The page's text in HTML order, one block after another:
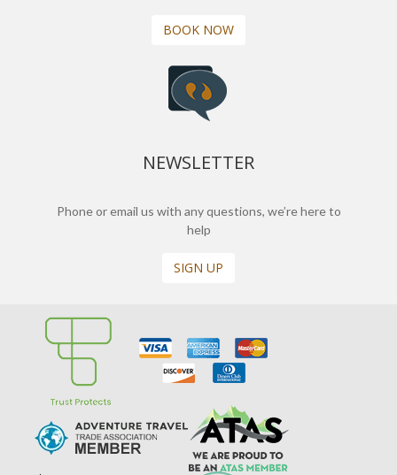
BOOK NOW
NEWSLETTER
Phone or email us with any questions, we’re here to
help
SIGN UP